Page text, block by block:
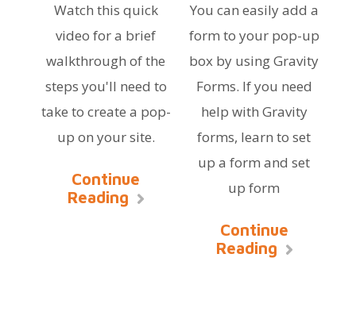
Watch this quick
video for a brief
walkthrough of the
steps you'll need to
take to create a pop-
up on your site.
Continue
Reading
You can easily add a
form to your pop-up
box by using Gravity
Forms. If you need
help with Gravity
forms, learn to set
up a form and set
up form
Continue
Reading